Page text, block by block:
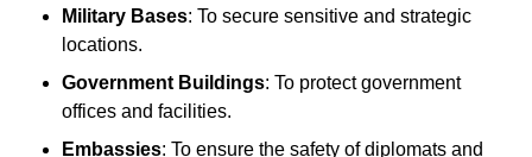
Military Bases: To secure sensitive and strategic
locations.
Government Buildings: To protect government
offices and facilities.
Embassies: To ensure the safety of diplomats and